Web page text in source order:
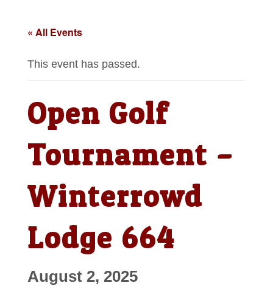
« All Events
This event has passed.
Open Golf
Tournament –
Winterrowd
Lodge 664
August 2, 2025